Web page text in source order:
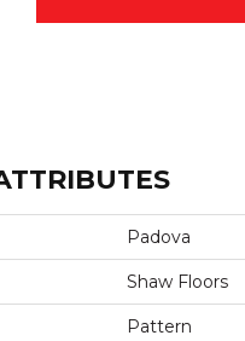
Padova
Shaw Floors
Pattern